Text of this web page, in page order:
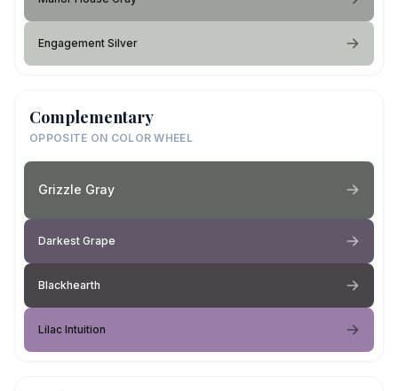
Engagement Silver
Complementary
OPPOSITE ON COLOR WHEEL
Grizzle Gray
Darkest Grape
Blackhearth
Lilac Intuition